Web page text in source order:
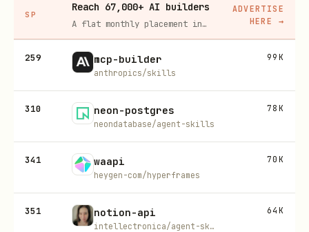
SP
Reach 67,000+ AI builders
A flat monthly placement in front of developers actively installing AI tools. No lock-in, cancel anytime.
ADVERTISE
HERE
→
259 mcp-builder
anthropics/skills
99K
310 neon-postgres
neondatabase/agent-skills
78K
341 waapi
heygen-com/hyperframes
70K
351 notion-api
intellectronica/agent-skills
64K